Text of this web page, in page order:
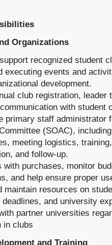
Organizations
recognized student
executing events and
development.
club registration, leader
with student
primary staff administrator
(SOAC),
meeting logistics,
and follow-up.
with purchases, monitor
and help ensure proper
maintain resources on
deadlines, and university
partner universities
in clubs
and Training